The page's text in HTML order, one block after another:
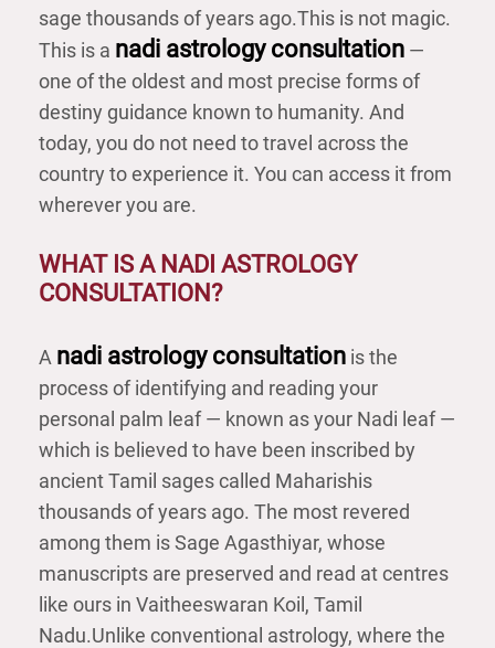
sage thousands of years ago.This is not magic.
This is a nadi astrology consultation —
one of the oldest and most precise forms of
destiny guidance known to humanity. And
today, you do not need to travel across the
country to experience it. You can access it from
wherever you are.
WHAT IS A NADI ASTROLOGY
CONSULTATION?
A nadi astrology consultation is the
process of identifying and reading your
personal palm leaf — known as your Nadi leaf —
which is believed to have been inscribed by
ancient Tamil sages called Maharishis
thousands of years ago. The most revered
among them is Sage Agasthiyar, whose
manuscripts are preserved and read at centres
like ours in Vaitheeswaran Koil, Tamil
Nadu.Unlike conventional astrology, where the